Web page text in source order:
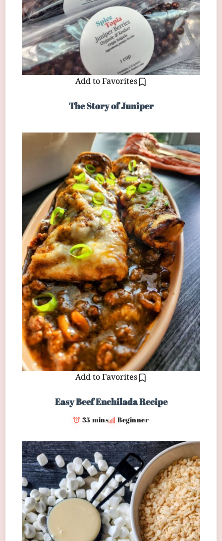
Add to Favorites
The Story of Juniper
Add to Favorites
Easy Beef Enchilada Recipe
35 mins Beginner